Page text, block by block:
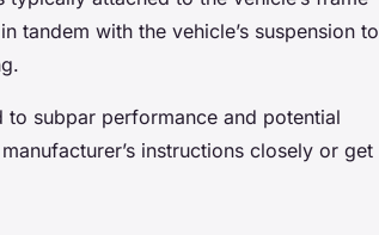
tandem with the vehicle’s suspension to
subpar performance and potential
instructions closely or get